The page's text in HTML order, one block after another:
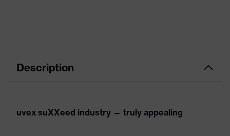
Description
uvex suXXeed industry — truly appealing